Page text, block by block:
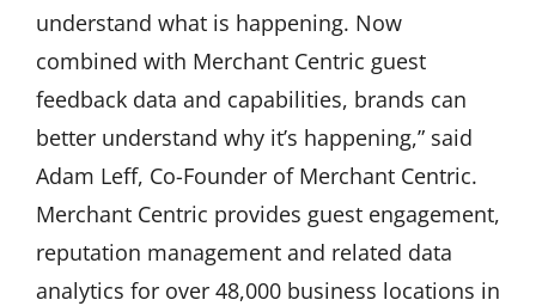
understand what is happening. Now
combined with Merchant Centric guest
feedback data and capabilities, brands can
better understand why it’s happening,” said
Adam Leff, Co-Founder of Merchant Centric.
Merchant Centric provides guest engagement,
reputation management and related data
analytics for over 48,000 business locations in